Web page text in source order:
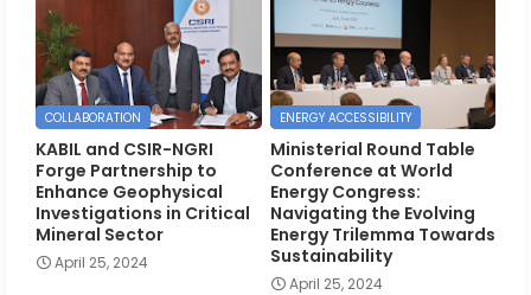
COLLABORATION
KABIL and CSIR-NGRI
Forge Partnership to
Enhance Geophysical
Investigations in Critical
Mineral Sector
April 25, 2024
ENERGY ACCESSIBILITY
Ministerial Round Table
Conference at World
Energy Congress:
Navigating the Evolving
Energy Trilemma Towards
Sustainability
April 25, 2024